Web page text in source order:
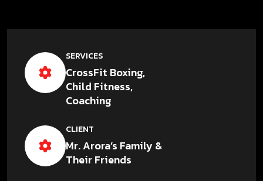
SERVICES
CrossFit Boxing,
Child Fitness,
Coaching
CLIENT
Mr. Arora’s Family &
Their Friends